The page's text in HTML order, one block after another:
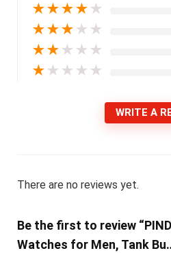
★★★★ ★
★★★ ★ ★
★★ ★ ★ ★
★ ★ ★ ★ ★
WRITE A
There are no reviews yet.
Be the first to review
Watches for Men, Tank